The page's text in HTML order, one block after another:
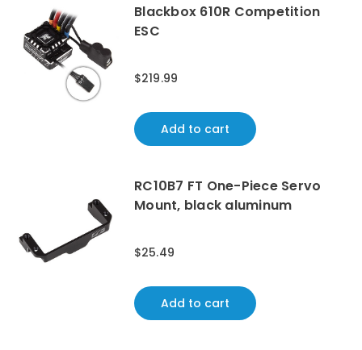
Blackbox 610R Competition
ESC
$219.99
Add to cart
RC10B7 FT One-Piece Servo
Mount, black aluminum
$25.49
Add to cart